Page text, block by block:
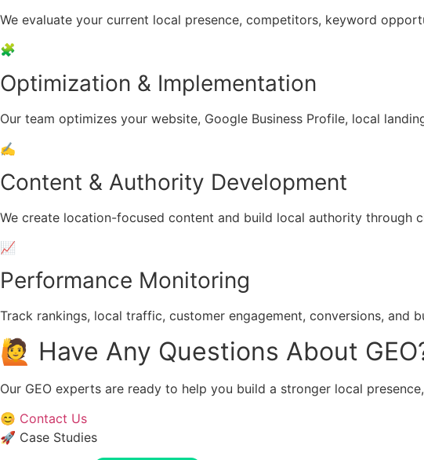
We evaluate your current local presence, competitors, keyword
🧩
Optimization & Implementation
Our team optimizes your website, Google Business Profile, local
✍️
Content & Authority Development
We create location-focused content and build local authority through
📈
Performance Monitoring
Track rankings, local traffic, customer engagement, conversions, and
🙋 Have Any Questions About
Our GEO experts are ready to help you build a stronger local
😊 Contact Us
🚀 Case Studies